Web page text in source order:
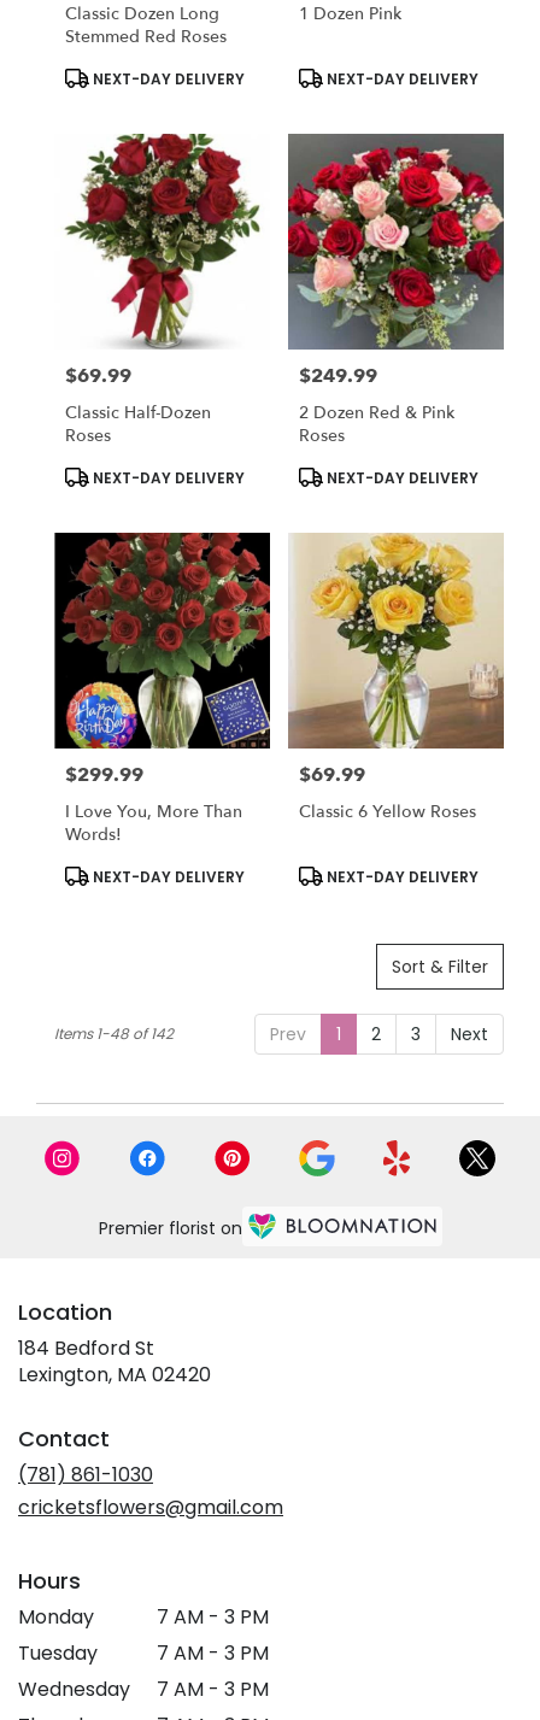
Classic Dozen Long
Stemmed Red Roses
Product
Tags:
NEXT-DAY DELIVERY
1 Dozen Pink
Product
Tags:
NEXT-DAY DELIVERY
Price:
$69.99
Classic Half-Dozen
Roses
Product
NEXT-DAY DELIVERY
Price:
$249.99
2 Dozen Red & Pink
Roses
Product
NEXT-DAY DELIVERY
Price:
$299.99
I Love You, More Than
Words!
Product
NEXT-DAY DELIVERY
Price:
$69.99
Classic 6 Yellow Roses
Product
NEXT-DAY DELIVERY
Sort & Filter
Prev 1 2 3 Next
Items 1-48 of 142
Premier florist on
Location
184 Bedford St
Lexington, MA 02420(link
Contact
(781) 861-1030
cricketsflowers@gmail.com
Hours
Monday
7 AM - 3 PM
Tuesday
7 AM - 3 PM
Wednesday
7 AM - 3 PM